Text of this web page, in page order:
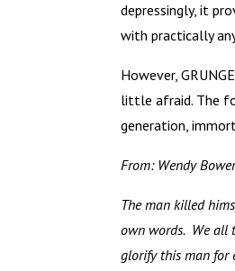
depressingly, it
with practically
However,
little afraid. The
generation,
From: Wendy
The man killed
own words. We all
glorify this man for